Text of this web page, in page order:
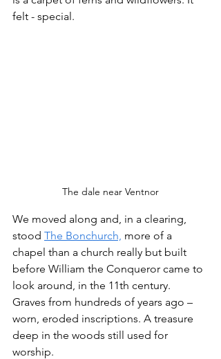
felt - special.
The dale near Ventnor
We moved along and, in a clearing,
stood The Bonchurch, more of a
chapel than a church really but built
before William the Conqueror came to
look around, in the 11th century.
Graves from hundreds of years ago –
worn, eroded inscriptions. A treasure
deep in the woods still used for
worship.